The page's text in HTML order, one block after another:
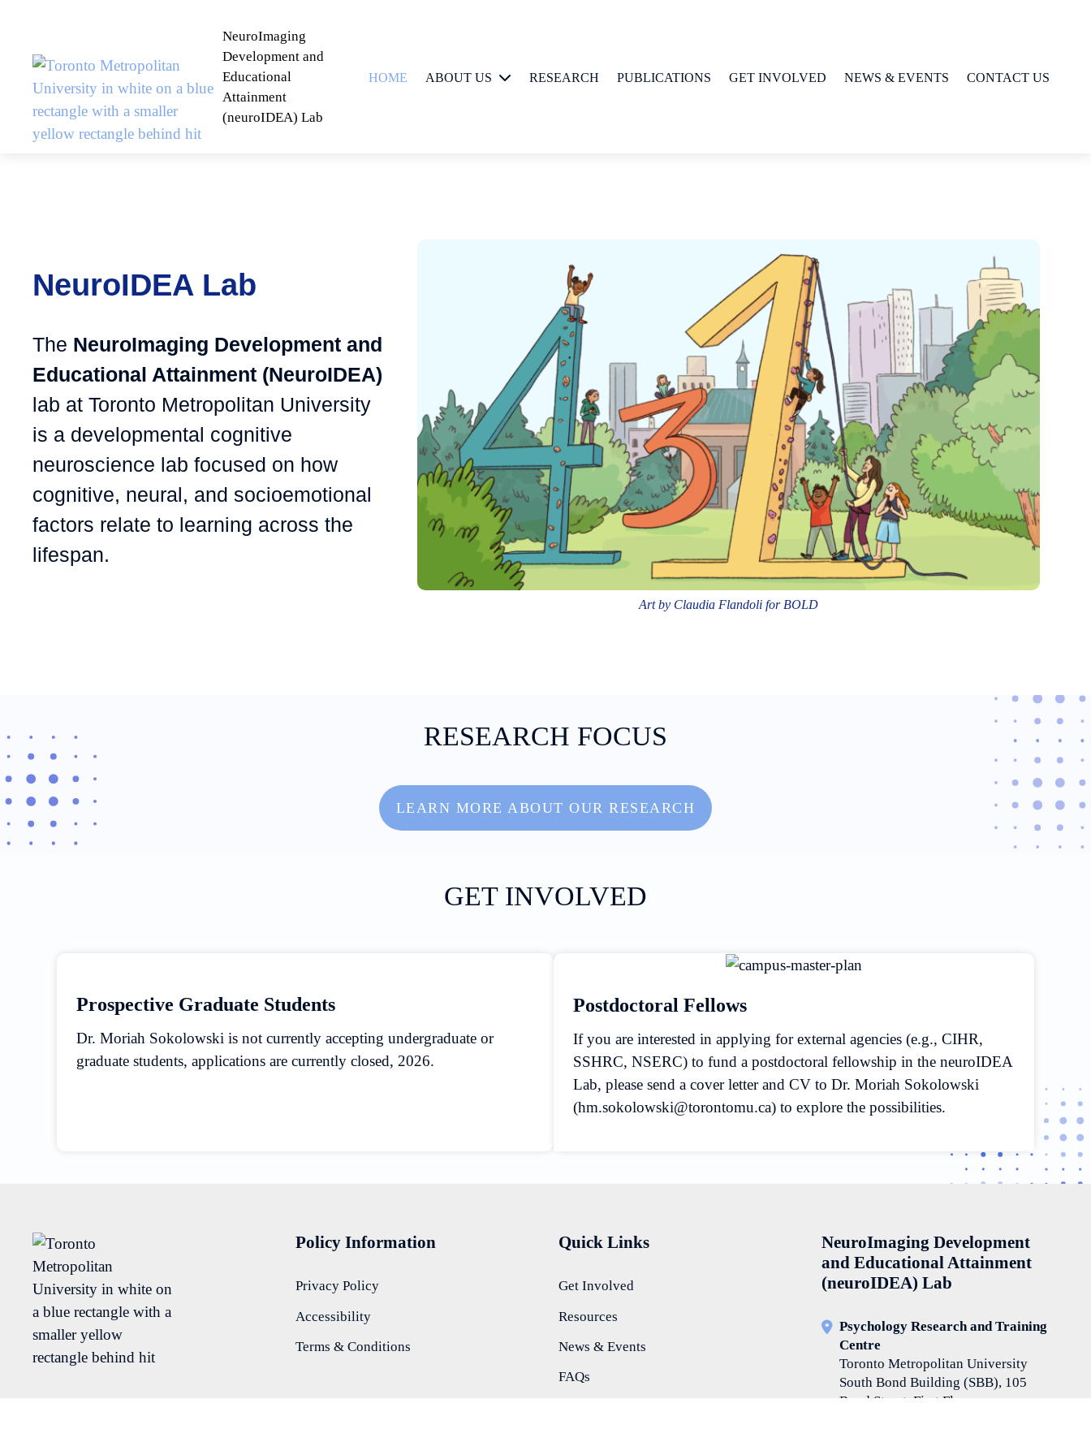
NeuroImaging
Development and
Educational
Attainment
(neuroIDEA) Lab
HOME ABOUT US RESEARCH PUBLICATIONS GET INVOLVED NEWS & EVENTS CONTACT US
NeuroIDEA Lab
The NeuroImaging Development and
Educational Attainment (NeuroIDEA)
lab at Toronto Metropolitan University
is a developmental cognitive
neuroscience lab focused on how
cognitive, neural, and socioemotional
factors relate to learning across the
lifespan.
Art by Claudia Flandoli for BOLD
RESEARCH FOCUS
LEARN MORE ABOUT OUR RESEARCH
GET INVOLVED
Prospective Graduate Students
Dr. Moriah Sokolowski is not currently accepting undergraduate or
graduate students, applications are currently closed, 2026.
Postdoctoral Fellows
If you are interested in applying for external agencies (e.g., CIHR,
SSHRC, NSERC) to fund a postdoctoral fellowship in the neuroIDEA
Lab, please send a cover letter and CV to Dr. Moriah Sokolowski
(hm.sokolowski@torontomu.ca) to explore the possibilities.
Policy Information
Privacy Policy
Accessibility
Terms & Conditions
Quick Links
Get Involved
Resources
News & Events
FAQs
NeuroImaging Development
and Educational Attainment
(neuroIDEA) Lab
Psychology Research and Training
Centre
Toronto Metropolitan University
South Bond Building (SBB), 105
Bond Street, First Floor